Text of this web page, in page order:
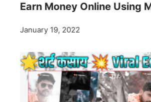
Earn Money Online Using
January 19, 2022